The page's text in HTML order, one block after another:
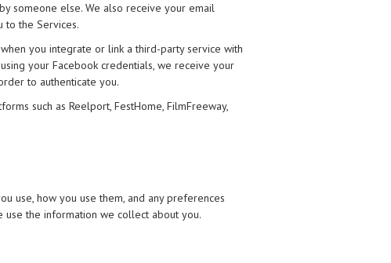
someone else. We also receive your email
to the Services.
you integrate or link a third-party service with
your Facebook credentials, we receive your
to authenticate you.
such as Reelport, FestHome, FilmFreeway,
use, how you use them, and any preferences
use the information we collect about you.